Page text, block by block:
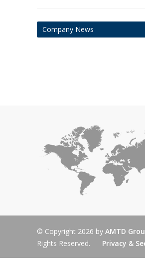
Company News
© Copyright 2026 by AMTD
Rights Reserved. Privacy &